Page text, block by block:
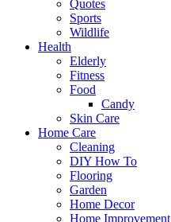
Quotes
Sports
Wildlife
Health
Elderly
Fitness
Food
Candy
Skin Care
Home Care
Cleaning
DIY How To
Flooring
Garden
Home Decor
Home Improvement